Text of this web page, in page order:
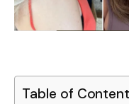
Table of